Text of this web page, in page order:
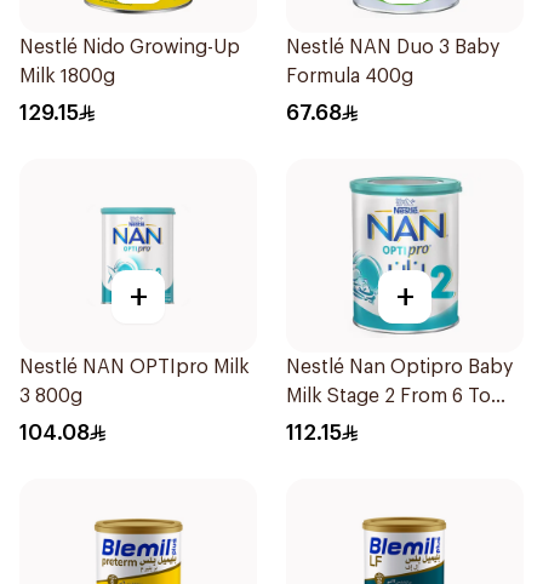
Nestlé Nido Growing-Up
Milk 1800g
129.15
Nestlé NAN Duo 3 Baby
Formula 400g
67.68
+
Nestlé NAN OPTIpro Milk
3 800g
104.08
+
Nestlé Nan Optipro Baby
Milk Stage 2 From 6 To
12Months 800g
112.15